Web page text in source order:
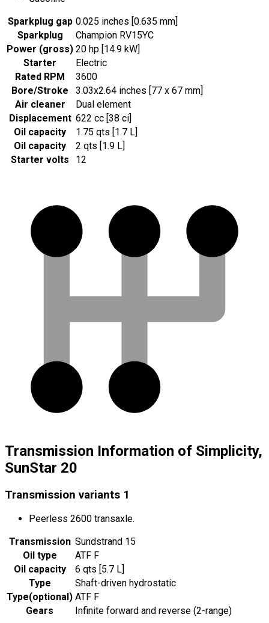
Sparkplug gap 0.025 inches [0.635 mm]
Sparkplug
Champion RV15YC
Power (gross) 20 hp [14.9 kW]
Starter
Electric
Rated RPM
3600
Bore/Stroke
3.03x2.64 inches [77 x 67 mm]
Air cleaner
Dual element
Displacement 622 cc [38 ci]
Oil capacity
1.75 qts [1.7 L]
Oil capacity
2 qts [1.9 L]
Starter volts
12
Transmission Information of Simplicity,
SunStar 20
Transmission variants 1
Peerless 2600 transaxle.
Transmission Sundstrand 15
Oil type
ATF F
Oil capacity
6 qts [5.7 L]
Type
Shaft-driven hydrostatic
Type(optional) ATF F
Gears
Infinite forward and reverse (2-range)